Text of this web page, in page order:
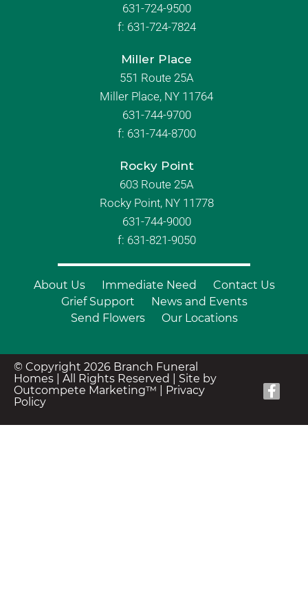
631-724-9500
f: 631-724-7824
Miller Place
551 Route 25A
Miller Place, NY 11764
631-744-9700
f: 631-744-8700
Rocky Point
603 Route 25A
Rocky Point, NY 11778
631-744-9000
f: 631-821-9050
About Us Immediate Need
Contact Us
Grief Support
News and Events
Send Flowers
Our Locations
© Copyright 2026 Branch Funeral
Homes | All Rights Reserved | Site by
Outcompete Marketing™
Privacy
Policy